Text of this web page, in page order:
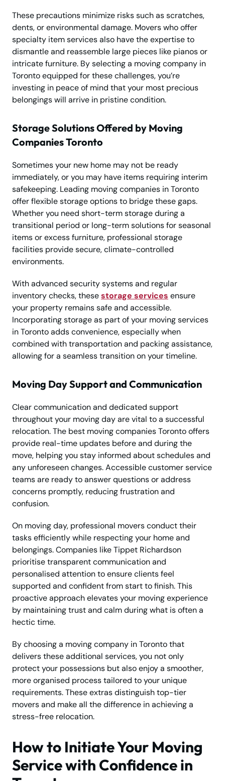
These precautions minimize risks such as scratches,
dents, or environmental damage. Movers who offer
specialty item services also have the expertise to
dismantle and reassemble large pieces like pianos or
intricate furniture. By selecting a moving company in
Toronto equipped for these challenges, you’re
investing in peace of mind that your most precious
belongings will arrive in pristine condition.
Storage Solutions Offered by Moving
Companies Toronto
Sometimes your new home may not be ready
immediately, or you may have items requiring interim
safekeeping. Leading moving companies in Toronto
offer flexible storage options to bridge these gaps.
Whether you need short-term storage during a
transitional period or long-term solutions for seasonal
items or excess furniture, professional storage
facilities provide secure, climate-controlled
environments.
With advanced security systems and regular
inventory checks, thesestorage services ensure
your property remains safe and accessible.
Incorporating storage as part of your moving services
in Toronto adds convenience, especially when
combined with transportation and packing assistance,
allowing for a seamless transition on your timeline.
Moving Day Support and Communication
Clear communication and dedicated support
throughout your moving day are vital to a successful
relocation. The best moving companies Toronto offers
provide real-time updates before and during the
move, helping you stay informed about schedules and
any unforeseen changes. Accessible customer service
teams are ready to answer questions or address
concerns promptly, reducing frustration and
confusion.
On moving day, professional movers conduct their
tasks efficiently while respecting your home and
belongings. Companies like Tippet Richardson
prioritise transparent communication and
personalised attention to ensure clients feel
supported and confident from start to finish. This
proactive approach elevates your moving experience
by maintaining trust and calm during what is often a
hectic time.
By choosing a moving company in Toronto that
delivers these additional services, you not only
protect your possessions but also enjoy a smoother,
more organised process tailored to your unique
requirements. These extras distinguish top-tier
movers and make all the difference in achieving a
stress-free relocation.
How to Initiate Your Moving
Service with Confidence in